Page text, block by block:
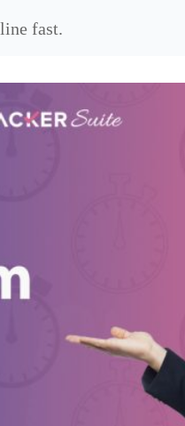
fast.